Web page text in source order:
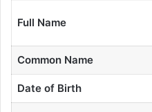
Full Name
Common Name
Date of Birth